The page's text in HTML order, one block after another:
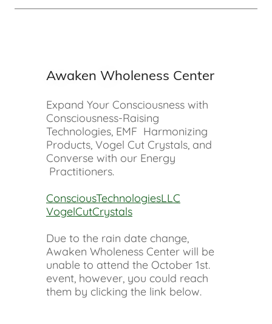
Awaken Wholeness Center
Expand Your Consciousness with
Consciousness-Raising
Technologies, EMF Harmonizing
Products, Vogel Cut Crystals, and
Converse with our Energy
Practitioners.
ConsciousTechnologiesLLC
VogelCutCrystals
Due to the rain date change,
Awaken Wholeness Center will be
unable to attend the October 1st.
event, however, you could reach
them by clicking the link below.